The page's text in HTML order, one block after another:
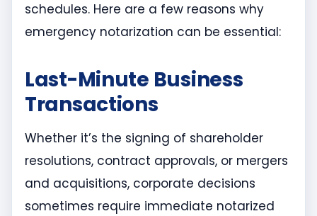
schedules. Here are a few reasons why
emergency notarization can be essential:
Last-Minute Business
Transactions
Whether it’s the signing of shareholder
resolutions, contract approvals, or mergers
and acquisitions, corporate decisions
sometimes require immediate notarized